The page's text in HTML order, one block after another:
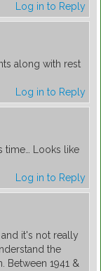
Log in to Reply
along with rest
Log in to Reply
time… Looks like
Log in to Reply
it's not really
the
Between 1941 &